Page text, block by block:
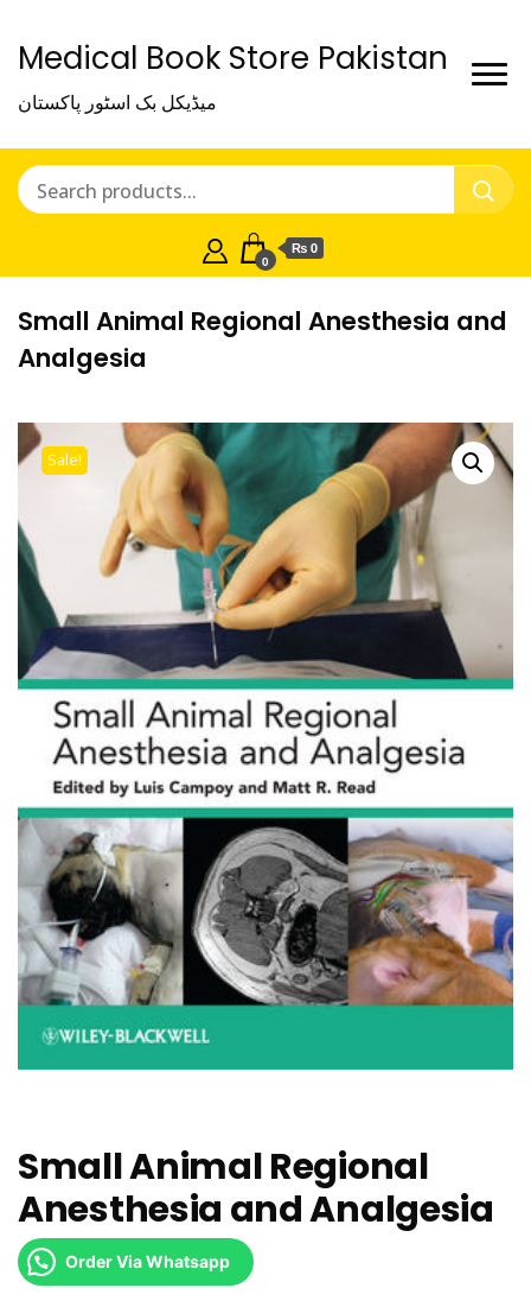
Medical Book Store Pakistan
میڈیکل بک اسٹور پاکستان
0
₨ 0
Small Animal Regional Anesthesia and
Analgesia
Sale!
Small Animal Regional
Anesthesia and Analgesia
Order Via Whatsapp